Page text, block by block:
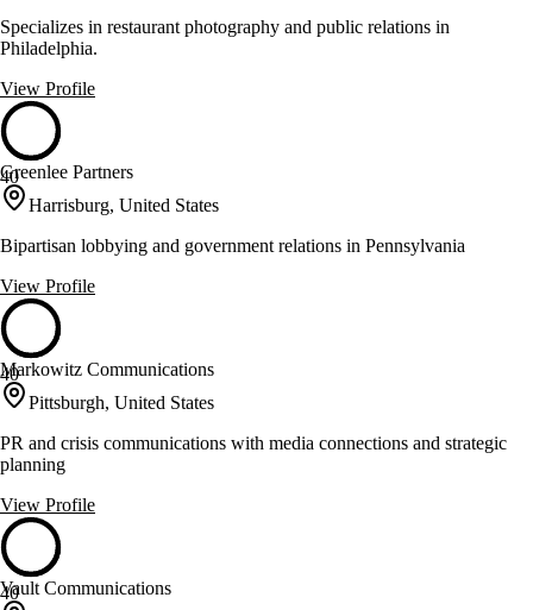
Specializes in restaurant photography and public relations in
Philadelphia.
View Profile
40
Greenlee Partners
Harrisburg, United States
Bipartisan lobbying and government relations in Pennsylvania
View Profile
40
Markowitz Communications
Pittsburgh, United States
PR and crisis communications with media connections and strategic
planning
View Profile
40
Vault Communications